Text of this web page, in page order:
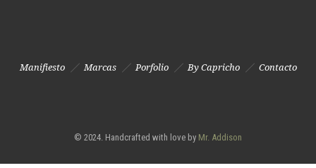
Manifiesto Marcas Porfolio By Capricho Contacto
© 2024. Handcrafted with love by Mr. Addison